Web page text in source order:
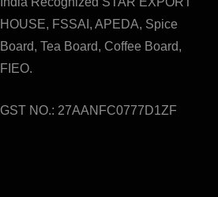
HOUSE, FSSAI, APEDA, Spice
Board, Tea Board, Coffee Board,
FIEO.
GST NO.: 27AANFC0777D1ZF